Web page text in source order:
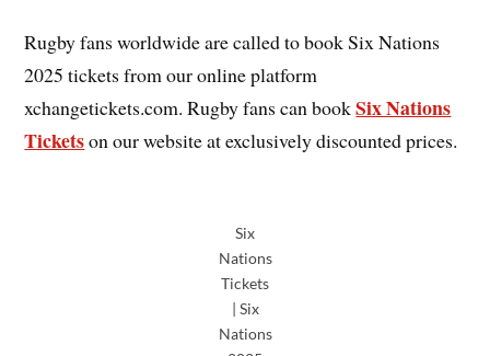
Rugby fans worldwide are called to book Six Nations
2025 tickets from our online platform
xchangetickets.com. Rugby fans can bookSix Nations
Ticketson our website at exclusively discounted prices.
Six
Nations
Tickets
| Six
Nations